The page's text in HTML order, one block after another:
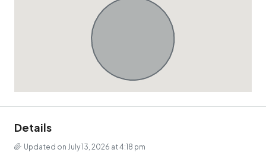
Details
Updated on July 13, 2026 at 4:18 pm